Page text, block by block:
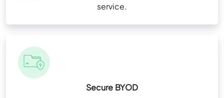
service.
Secure BYOD